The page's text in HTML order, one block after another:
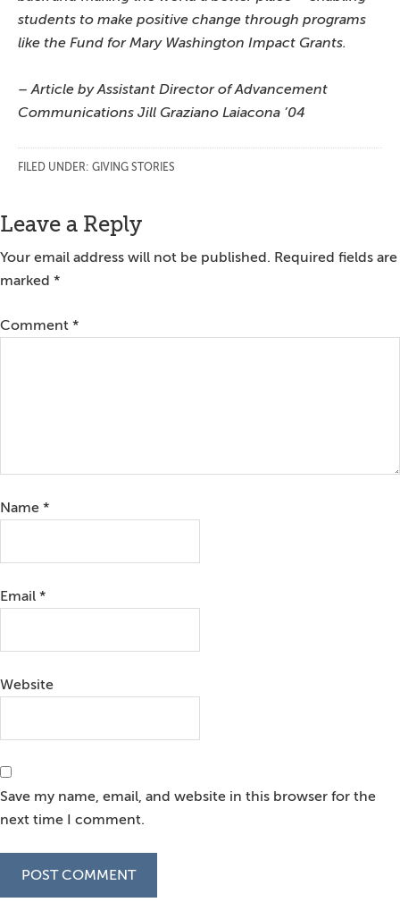
students to make positive change through programs
like the Fund for Mary Washington Impact Grants.
– Article by Assistant Director of Advancement
Communications Jill Graziano Laiacona ’04
FILED UNDER: GIVING STORIES
Reader
Interactions
Leave a Reply
Your email address will not be published. Required fields are
marked *
Comment *
Name *
Email *
Website
Save my name, email, and website in this browser for the
next time I comment.